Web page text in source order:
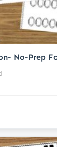
No-Prep